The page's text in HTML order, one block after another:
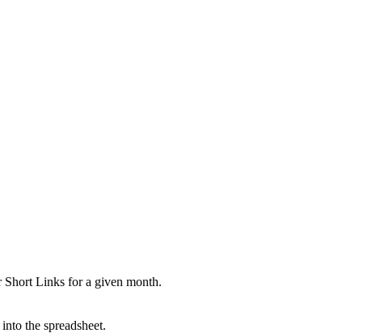
Short Links for a given month.
the spreadsheet.